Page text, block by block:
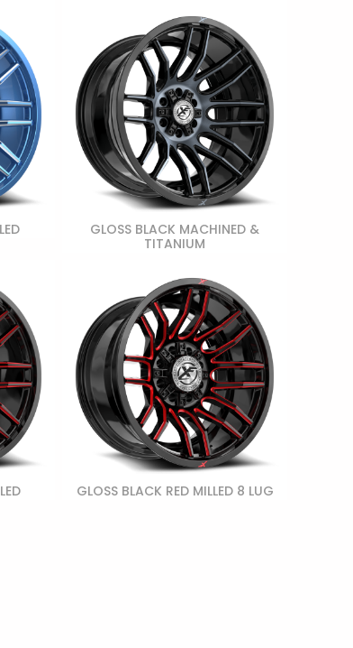
GLOSS BLACK MACHINED &
TITANIUM
GLOSS BLACK RED MILLED 8 LUG